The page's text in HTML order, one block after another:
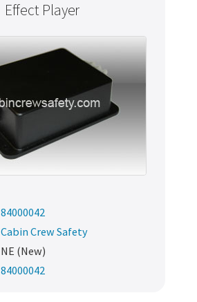
Effect Player
84000042
Cabin Crew Safety
NE (New)
84000042